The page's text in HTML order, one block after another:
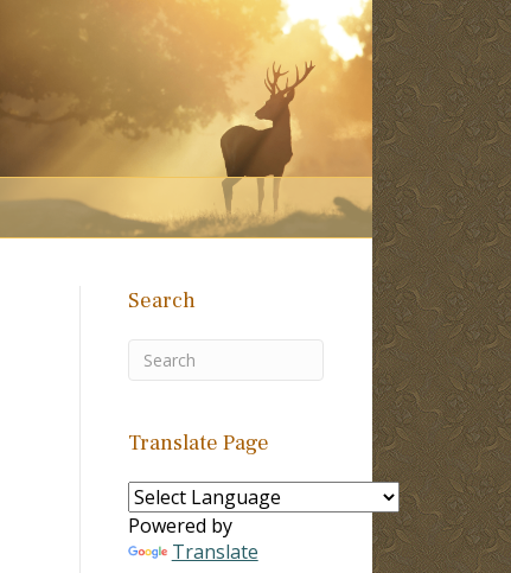
Search
Translate Page
Powered by
Translate